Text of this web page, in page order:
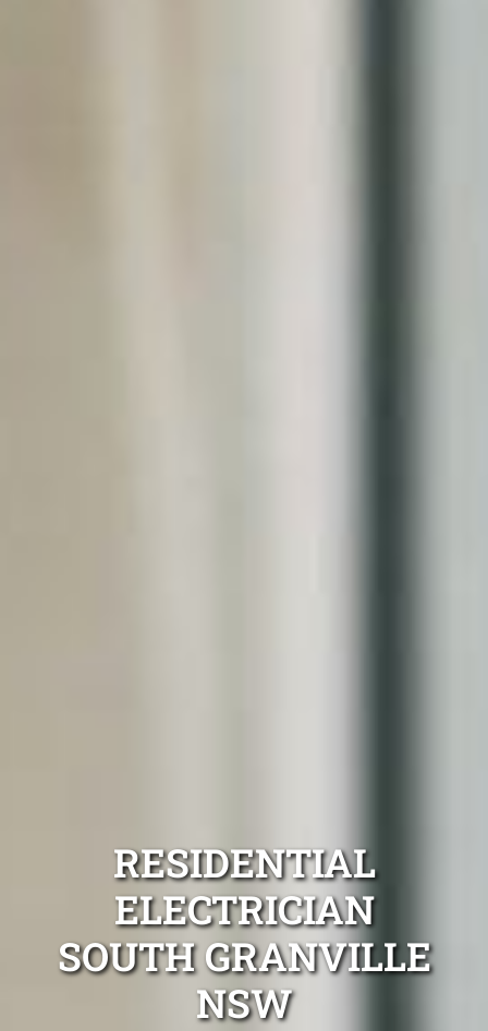
RESIDENTIAL
ELECTRICIAN
SOUTH GRANVILLE
NSW